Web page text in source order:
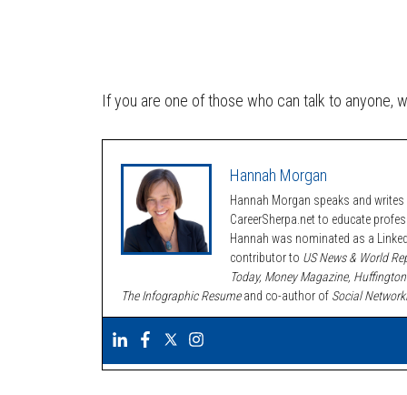
If you are one of those who can talk to anyone,
Hannah Morgan
Hannah Morgan speaks and
CareerSherpa.net to educate
Hannah was nominated as a
contributor to US News & World
Today, Money Magazine,
The Infographic Resumeand co-author of Social